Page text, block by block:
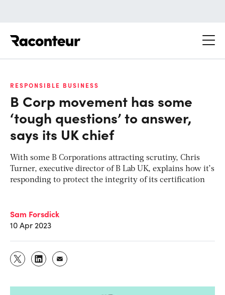
RESPONSIBLE BUSINESS
B Corp movement has some
‘tough questions’ to answer,
says its UK chief
With some B Corporations attracting scrutiny, Chris
Turner, executive director of B Lab UK, explains how it’s
responding to protect the integrity of its certification
Sam Forsdick
10 Apr 2023